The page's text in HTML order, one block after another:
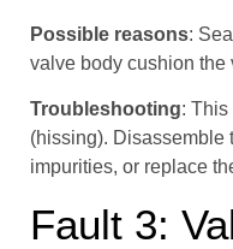
Possible reasons:
valve body cushion the
Troubleshooting:
(hissing). Disassemble
impurities, or replace
Fault 3: